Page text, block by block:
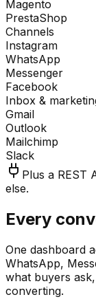
Magento
PrestaShop
Channels
Instagram
WhatsApp
Messenger
Facebook
Inbox &
Gmail
Outlook
Mailchimp
Slack
Plus a REST
else.
Every
One dashboard
WhatsApp,
what buyers
converting.